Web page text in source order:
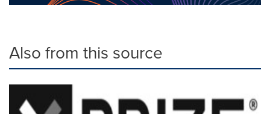
Also from this source